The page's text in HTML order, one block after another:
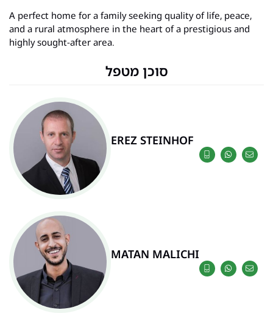
A perfect home for a family seeking quality of life, peace,
and a rural atmosphere in the heart of a prestigious and
highly sought-after area.
סוכן מטפל
EREZ STEINHOF
MATAN MALICHI